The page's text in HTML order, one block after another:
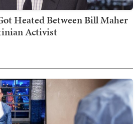
Heated Between Bill Maher
Activist